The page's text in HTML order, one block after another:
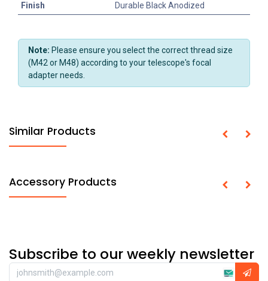
Finish
Durable Black Anodized
Note: Please ensure you select the correct thread size
(M42 or M48) according to your telescope's focal
adapter needs.
Similar Products
Accessory Products
Subscribe to our weekly newsletter